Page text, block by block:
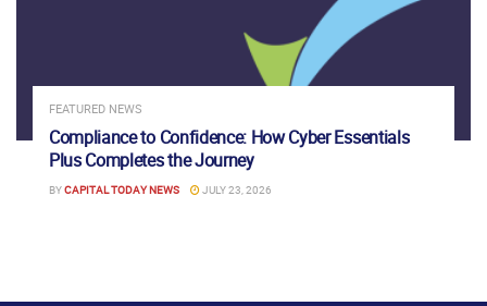
FEATURED NEWS
Compliance to Confidence: How Cyber Essentials
Plus Completes the Journey
BYCAPITAL TODAY NEWS JULY 23, 2026